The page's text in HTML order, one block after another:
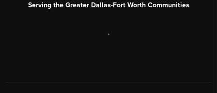
Serving the Greater Dallas-Fort Worth Communities
,